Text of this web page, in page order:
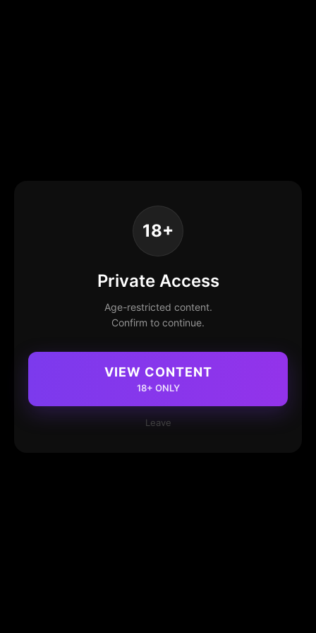
18+
Private Access
Age-restricted content.
Confirm to continue.
VIEW CONTENT
18+ ONLY
Leave